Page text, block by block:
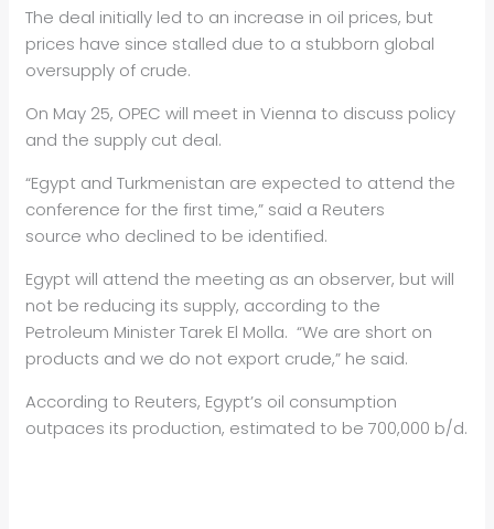
The deal initially led to an increase in oil prices, but
prices have since stalled due to a stubborn global
oversupply of crude.
On May 25, OPEC will meet in Vienna to discuss policy
and the supply cut deal.
“Egypt and Turkmenistan are expected to attend the
conference for the first time,” said a Reuters
source who declined to be identified.
Egypt will attend the meeting as an observer, but will
not be reducing its supply, according to the
Petroleum Minister Tarek El Molla. “We are short on
products and we do not export crude,” he said.
According to Reuters, Egypt’s oil consumption
outpaces its production, estimated to be 700,000 b/d.